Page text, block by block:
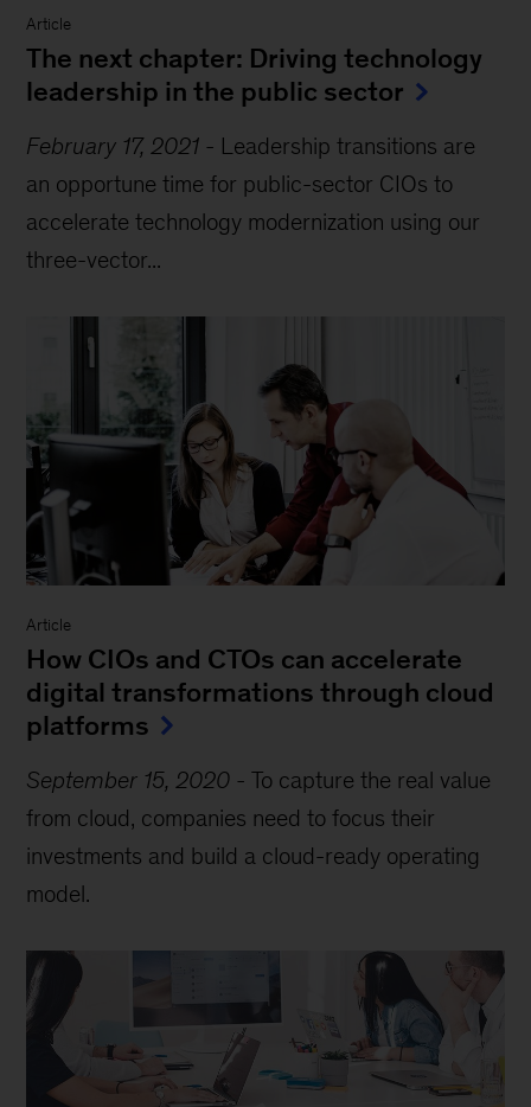
Article
The next chapter: Driving technology
leadership in the public sector
February 17, 2021 - Leadership transitions are
an opportune time for public-sector CIOs to
accelerate technology modernization using our
three-vector...
Article
How CIOs and CTOs can accelerate
digital transformations through cloud
platforms
September 15, 2020 -To capture the real value
from cloud, companies need to focus their
investments and build a cloud-ready operating
model.